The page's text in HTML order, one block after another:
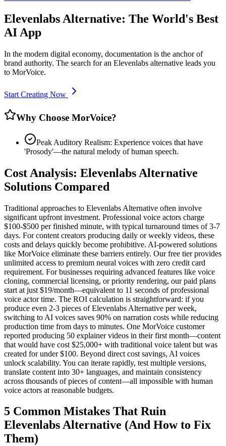
Elevenlabs Alternative: The World's Best
AI App
In the modern digital economy, documentation is the anchor of
brand authority. The search for an Elevenlabs alternative leads you
to MorVoice.
Start Creating Now
Why Choose MorVoice?
Peak Auditory Realism: Experience voices that have
'Prosody'—the natural melody of human speech.
Cost Analysis: Elevenlabs Alternative
Solutions Compared
Traditional approaches to Elevenlabs Alternative often involve
significant upfront investment. Professional voice actors charge
$100-$500 per finished minute, with typical turnaround times of 3-7
days. For content creators producing daily or weekly videos, these
costs and delays quickly become prohibitive. AI-powered solutions
like MorVoice eliminate these barriers entirely. Our free tier provides
unlimited access to premium neural voices with zero credit card
requirement. For businesses requiring advanced features like voice
cloning, commercial licensing, or priority rendering, our paid plans
start at just $19/month—equivalent to 11 seconds of professional
voice actor time. The ROI calculation is straightforward: if you
produce even 2-3 pieces of Elevenlabs Alternative per week,
switching to AI voices saves 90% on narration costs while reducing
production time from days to minutes. One MorVoice customer
reported producing 50 explainer videos in their first month—content
that would have cost $25,000+ with traditional voice talent but was
created for under $100. Beyond direct cost savings, AI voices
unlock scalability. You can iterate rapidly, test multiple versions,
translate content into 30+ languages, and maintain consistency
across thousands of pieces of content—all impossible with human
voice actors at reasonable budgets.
5 Common Mistakes That Ruin
Elevenlabs Alternative (And How to Fix
Them)